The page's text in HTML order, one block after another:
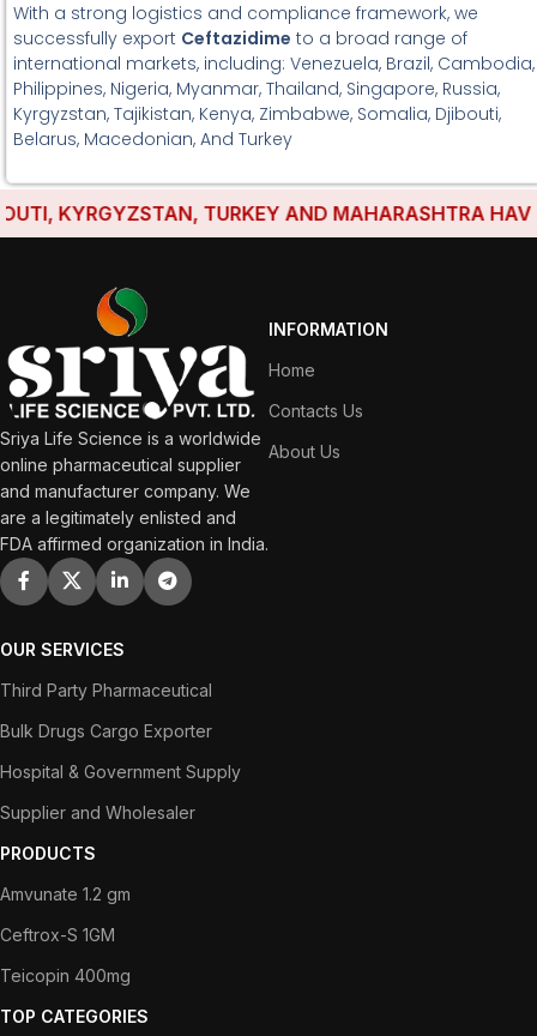
With a strong logistics and compliance framework, we
successfully export Ceftazidime to a broad range of
international markets, including: Venezuela, Brazil, Cambodia,
Philippines, Nigeria, Myanmar, Thailand, Singapore, Russia,
Kyrgyzstan, Tajikistan, Kenya, Zimbabwe, Somalia, Djibouti,
Belarus, Macedonian, And Turkey
KYRGYZSTAN, TURKEY AND MAHARASHTRA HAVE
Sriya Life Science is a worldwide
online pharmaceutical supplier
and manufacturer company. We
are a legitimately enlisted and
FDA affirmed organization in India.
INFORMATION
Home
Contacts Us
About Us
OUR SERVICES
Third Party Pharmaceutical
Bulk Drugs Cargo Exporter
Hospital & Government Supply
Supplier and Wholesaler
PRODUCTS
Amvunate 1.2 gm
Ceftrox-S 1GM
Teicopin 400mg
TOP CATEGORIES